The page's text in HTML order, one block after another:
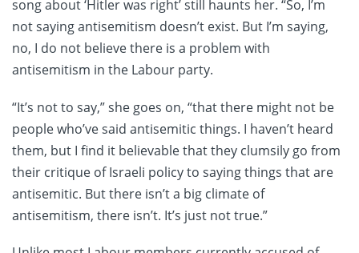
song about ‘Hitler was right’ still haunts her. “So, I’m
not saying antisemitism doesn’t exist. But I’m saying,
no, I do not believe there is a problem with
antisemitism in the Labour party.
“It’s not to say,” she goes on, “that there might not be
people who’ve said antisemitic things. I haven’t heard
them, but I find it believable that they clumsily go from
their critique of Israeli policy to saying things that are
antisemitic. But there isn’t a big climate of
antisemitism, there isn’t. It’s just not true.”